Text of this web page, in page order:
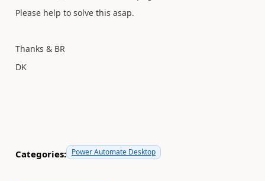
Please help to solve this asap.
Thanks & BR
DK
Categories: Power Automate Desktop